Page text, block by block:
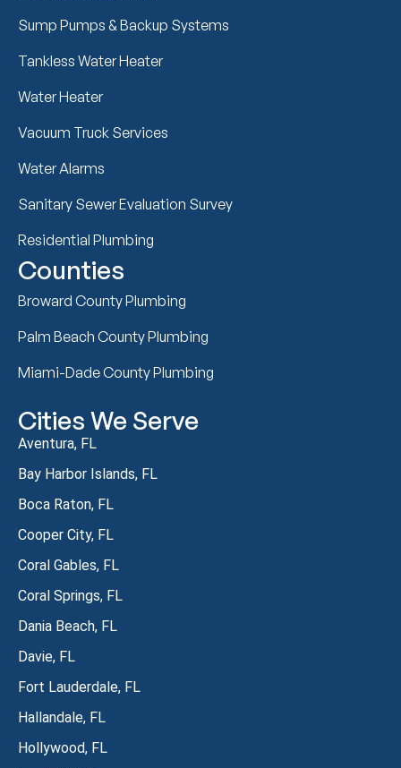
Sump Pumps & Backup Systems
Tankless Water Heater
Water Heater
Vacuum Truck Services
Water Alarms
Sanitary Sewer Evaluation Survey
Residential Plumbing
Counties
Broward County Plumbing
Palm Beach County Plumbing
Miami-Dade County Plumbing
Cities We Serve
Aventura, FL
Bay Harbor Islands, FL
Boca Raton, FL
Cooper City, FL
Coral Gables, FL
Coral Springs, FL
Dania Beach, FL
Davie, FL
Fort Lauderdale, FL
Hallandale, FL
Hollywood, FL